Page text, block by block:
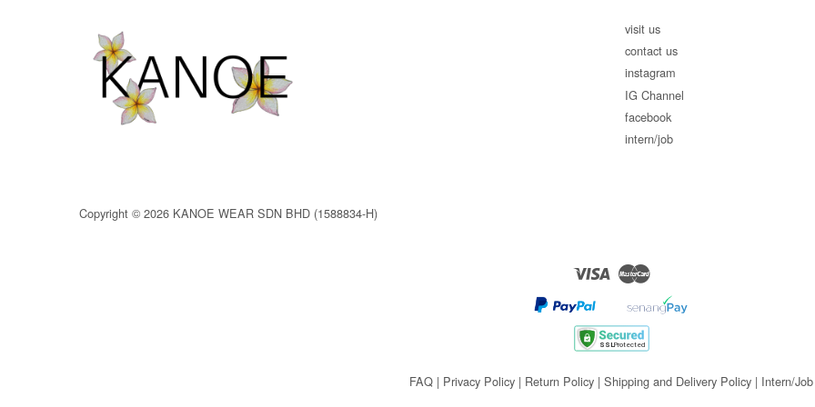
Copyright © 2026 KANOE WEAR SDN BHD (1588834-H)
visit us
contact us
instagram
IG Channel
facebook
intern/job
Visa Master
FAQ | Privacy Policy | Return Policy | Shipping and Delivery Policy | Intern/Job